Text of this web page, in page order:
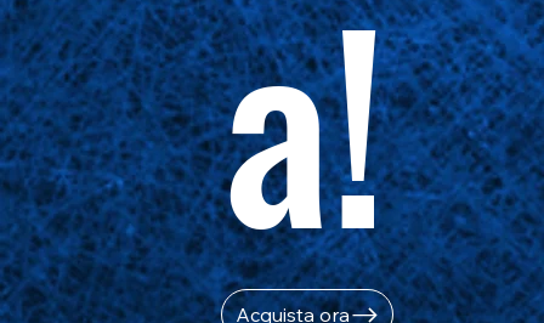
a!
Acquista ora